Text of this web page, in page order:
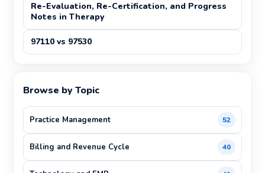
Re-Evaluation, Re-Certification, and Progress
Notes in Therapy
97110 vs 97530
Browse by Topic
Practice Management 52
Billing and Revenue Cycle 40